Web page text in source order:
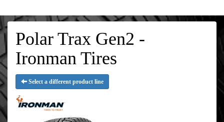
Polar Trax Gen2 -
Ironman Tires
Select a different product line